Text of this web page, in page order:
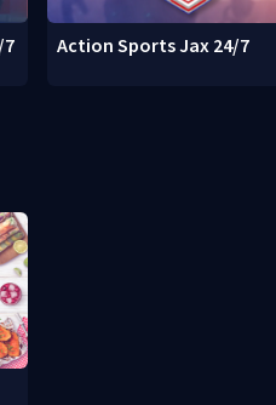
7 Action Sports Jax 24/7